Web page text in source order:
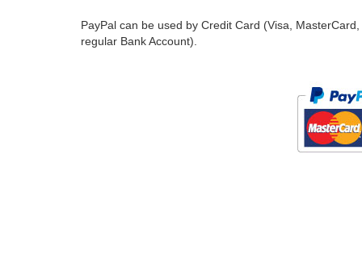
PayPal can be used by Credit Card (Visa,
regular Bank Account).